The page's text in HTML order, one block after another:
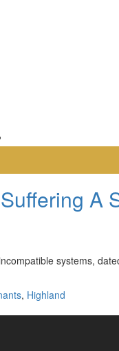
A
systems,
, Highland